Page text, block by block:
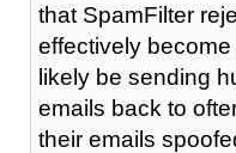
that SpamFilter
effectively
likely be sending
emails back to
their emails